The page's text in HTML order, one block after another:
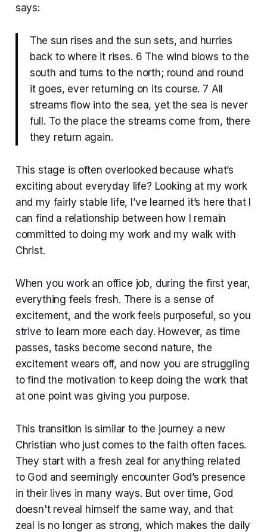
says:
The sun rises and the sun sets, and hurries
back to where it rises. 6 The wind blows to the
south and turns to the north; round and round
it goes, ever returning on its course. 7 All
streams flow into the sea, yet the sea is never
full. To the place the streams come from, there
they return again.
This stage is often overlooked because what’s
exciting about everyday life? Looking at my work
and my fairly stable life, I’ve learned it’s here that I
can find a relationship between how I remain
committed to doing my work and my walk with
Christ.
When you work an office job, during the first year,
everything feels fresh. There is a sense of
excitement, and the work feels purposeful, so you
strive to learn more each day. However, as time
passes, tasks become second nature, the
excitement wears off, and now you are struggling
to find the motivation to keep doing the work that
at one point was giving you purpose.
This transition is similar to the journey a new
Christian who just comes to the faith often faces.
They start with a fresh zeal for anything related
to God and seemingly encounter God’s presence
in their lives in many ways. But over time, God
doesn't reveal himself the same way, and that
zeal is no longer as strong, which makes the daily